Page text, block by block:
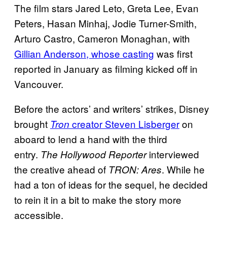
The film stars Jared Leto, Greta Lee, Evan
Peters, Hasan Minhaj, Jodie Turner-Smith,
Arturo Castro, Cameron Monaghan, with
Gillian Anderson, whose casting was first
reported in January as filming kicked off in
Vancouver.
Before the actors’ and writers’ strikes, Disney
brought Tron creator Steven Lisbergeron
aboard to lend a hand with the third
entry. The Hollywood Reporterinterviewed
the creative ahead of TRON: Ares. While he
had a ton of ideas for the sequel, he decided
to rein it in a bit to make the story more
accessible.